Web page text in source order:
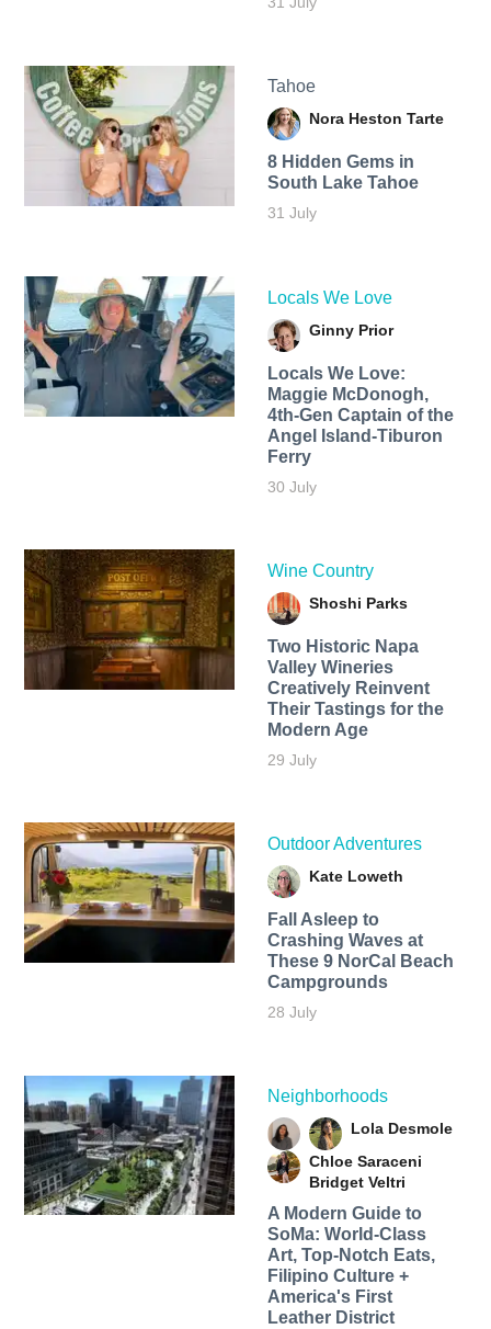
Tahoe
Nora Heston Tarte
8 Hidden Gems in
South Lake Tahoe
31 July
Locals We Love
Ginny Prior
Locals We Love:
Maggie McDonogh,
4th-Gen Captain of the
Angel Island-Tiburon
Ferry
30 July
Wine Country
Shoshi Parks
Two Historic Napa
Valley Wineries
Creatively Reinvent
Their Tastings for the
Modern Age
29 July
Outdoor Adventures
Kate Loweth
Fall Asleep to
Crashing Waves at
These 9 NorCal Beach
Campgrounds
28 July
Neighborhoods
Lola Desmole
Chloe Saraceni
Bridget Veltri
A Modern Guide to
SoMa: World-Class
Art, Top-Notch Eats,
Filipino Culture +
America's First
Leather District